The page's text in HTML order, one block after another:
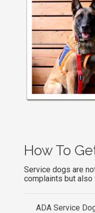
How To
Service dogs are
complaints but
ADA Service